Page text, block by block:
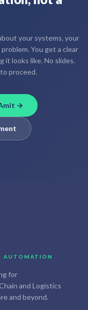
your systems, your
You get a clear
it looks like. No slides.
proceed.
→
AUTOMATION
for
and Logistics
and beyond.